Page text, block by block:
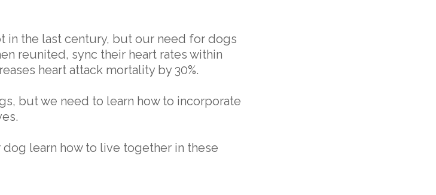
in the last century, but our need for dogs
reunited, sync their heart rates within
heart attack mortality by 30%.
but we need to learn how to incorporate
learn how to live together in these